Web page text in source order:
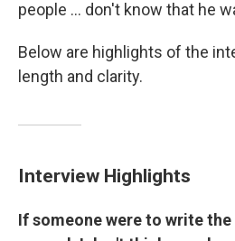
people ... don't know that he
Below are highlights of the
length and clarity.
Interview Highlights
If someone were to write